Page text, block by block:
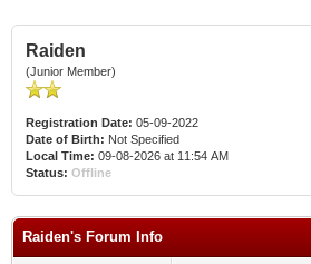
Raiden
(Junior Member)
Registration Date: 05-09-2022
Date of Birth: Not Specified
Local Time: 09-08-2026 at 11:54 AM
Status: Offline
Raiden's Forum Info